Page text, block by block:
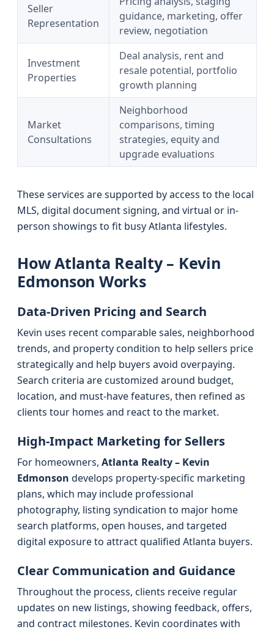
Seller
Representation
guidance, marketing, offer
review, negotiation
Investment
Properties
Deal analysis, rent and
resale potential, portfolio
growth planning
Market
Consultations
Neighborhood
comparisons, timing
strategies, equity and
upgrade evaluations
These services are supported by access to the local
MLS, digital document signing, and virtual or in-
person showings to fit busy Atlanta lifestyles.
How Atlanta Realty – Kevin
Edmonson Works
Data-Driven Pricing and Search
Kevin uses recent comparable sales, neighborhood
trends, and property condition to help sellers price
strategically and help buyers avoid overpaying.
Search criteria are customized around budget,
location, and must-have features, then refined as
clients tour homes and react to the market.
High-Impact Marketing for Sellers
For homeowners, Atlanta Realty – Kevin
Edmonson develops property-specific marketing
plans, which may include professional
photography, listing syndication to major home
search platforms, open houses, and targeted
digital exposure to attract qualified Atlanta buyers.
Clear Communication and Guidance
Throughout the process, clients receive regular
updates on new listings, showing feedback, offers,
and contract milestones. Kevin coordinates with